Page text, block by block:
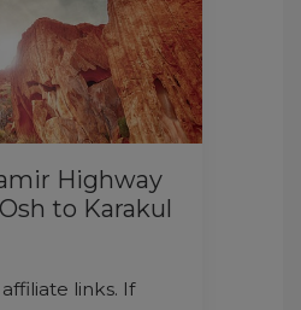
Highway
to Karakul
links. If